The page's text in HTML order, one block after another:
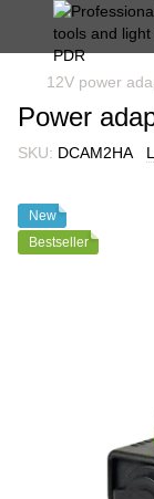
12V power
Power
SKU: DCAM2HA
New
Bestseller